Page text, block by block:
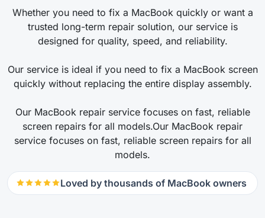
Whether you need to fix a MacBook quickly or want a
trusted long-term repair solution, our service is
designed for quality, speed, and reliability.
Our service is ideal if you need to fix a MacBook screen
quickly without replacing the entire display assembly.
Our MacBook repair service focuses on fast, reliable
screen repairs for all models.Our MacBook repair
service focuses on fast, reliable screen repairs for all
models.
Loved by thousands of MacBook owners